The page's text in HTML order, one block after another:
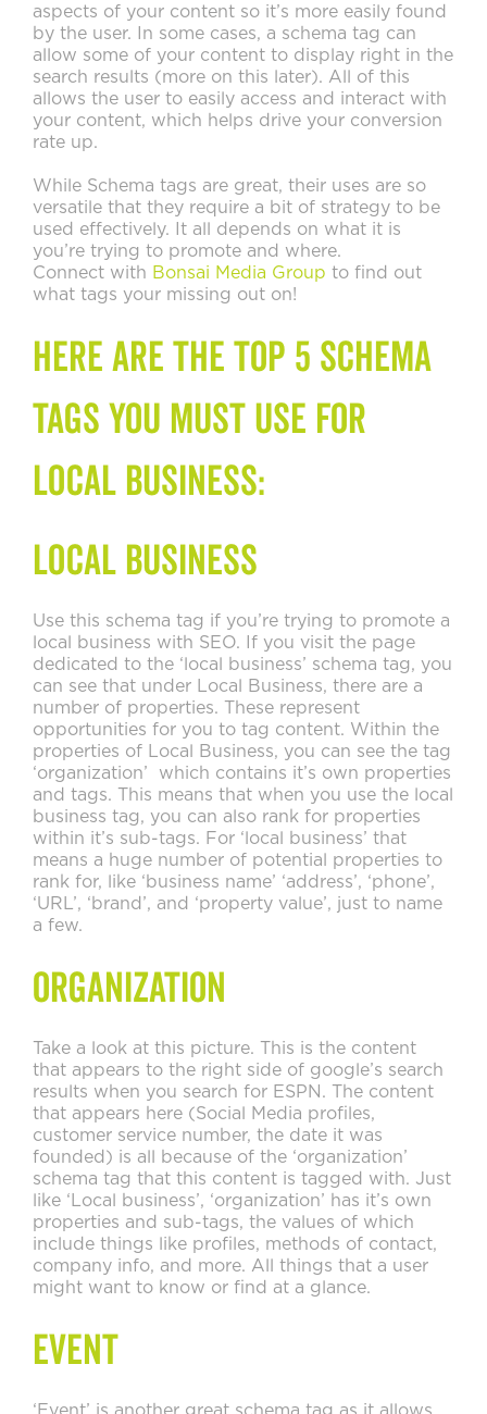
aspects of your content so it’s more easily found
by the user. In some cases, a schema tag can
allow some of your content to display right in the
search results (more on this later). All of this
allows the user to easily access and interact with
your content, which helps drive your conversion
rate up.
While Schema tags are great, their uses are so
versatile that they require a bit of strategy to be
used effectively. It all depends on what it is
you’re trying to promote and where.
Connect with Bonsai Media Group to find out
what tags your missing out on!
Here are the Top 5 Schema
Tags You Must Use for
Local Business:
Local Business
Use this schema tag if you’re trying to promote a
local business with SEO. If you visit the page
dedicated to the ‘local business’ schema tag, you
can see that under Local Business, there are a
number of properties. These represent
opportunities for you to tag content. Within the
properties of Local Business, you can see the tag
‘organization’ which contains it’s own properties
and tags. This means that when you use the local
business tag, you can also rank for properties
within it’s sub-tags. For ‘local business’ that
means a huge number of potential properties to
rank for, like ‘business name’ ‘address’, ‘phone’,
‘URL’, ‘brand’, and ‘property value’, just to name
a few.
Organization
Take a look at this picture. This is the content
that appears to the right side of google’s search
results when you search for ESPN. The content
that appears here (Social Media profiles,
customer service number, the date it was
founded) is all because of the ‘organization’
schema tag that this content is tagged with. Just
like ‘Local business’, ‘organization’ has it’s own
properties and sub-tags, the values of which
include things like profiles, methods of contact,
company info, and more. All things that a user
might want to know or find at a glance.
Event